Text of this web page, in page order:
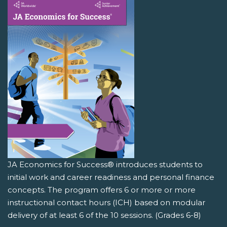
JA Economics for Success® introduces students to
initial work and career readiness and personal finance
concepts. The program offers 6 or more or more
instructional contact hours (ICH) based on modular
delivery of at least 6 of the 10 sessions. (Grades 6-8)